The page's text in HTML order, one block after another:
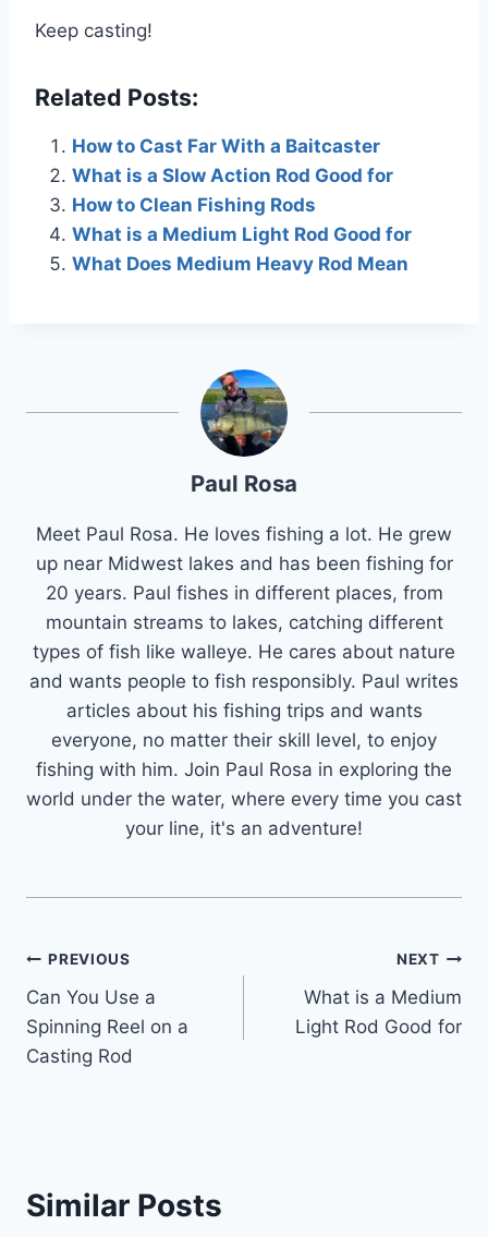
Keep casting!
Related Posts:
How to Cast Far With a Baitcaster
What is a Slow Action Rod Good for
How to Clean Fishing Rods
What is a Medium Light Rod Good for
What Does Medium Heavy Rod Mean
Paul Rosa
Meet Paul Rosa. He loves fishing a lot. He grew
up near Midwest lakes and has been fishing for
20 years. Paul fishes in different places, from
mountain streams to lakes, catching different
types of fish like walleye. He cares about nature
and wants people to fish responsibly. Paul writes
articles about his fishing trips and wants
everyone, no matter their skill level, to enjoy
fishing with him. Join Paul Rosa in exploring the
world under the water, where every time you cast
your line, it's an adventure!
Post
navigation
PREVIOUS
Can You Use a
Spinning Reel on a
Casting Rod
NEXT
What is a Medium
Light Rod Good for
Similar Posts